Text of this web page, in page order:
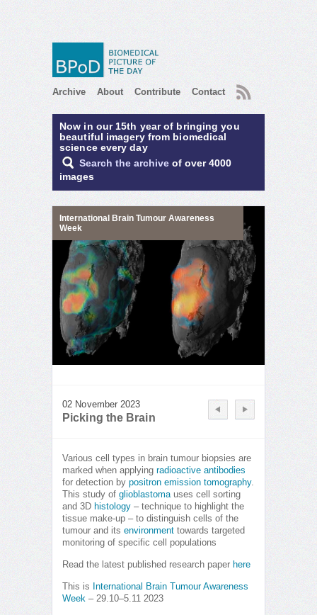
Archive About Contribute Contact RSS
Now in our 15th year of bringing you
beautiful imagery from biomedical
science every day
Search the archive of over 4000
images
International Brain Tumour Awareness
Week
02 November 2023
Picking the Brain
Various cell types in brain tumour biopsies are
marked when applying radioactive antibodies
for detection by positron emission tomography.
This study of glioblastomauses cell sorting
and 3D histology – technique to highlight the
tissue make-up – to distinguish cells of the
tumour and its environment towards targeted
monitoring of specific cell populations
Read the latest published research paper here
This is
International Brain Tumour Awareness
Week – 29.10–5.11 2023